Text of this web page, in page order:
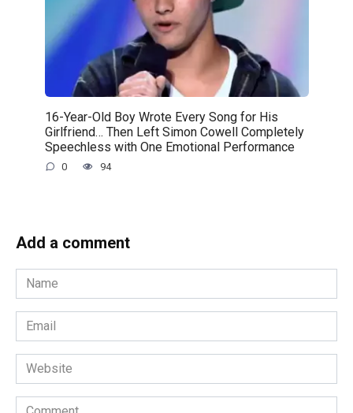
16-Year-Old Boy Wrote Every Song for His
Girlfriend… Then Left Simon Cowell Completely
Speechless with One Emotional Performance
0 94
Add a comment
Name
*
Email
*
Website
Comment